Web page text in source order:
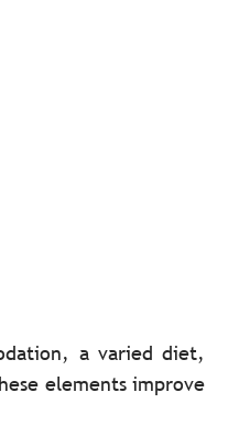
a varied diet,
elements improve